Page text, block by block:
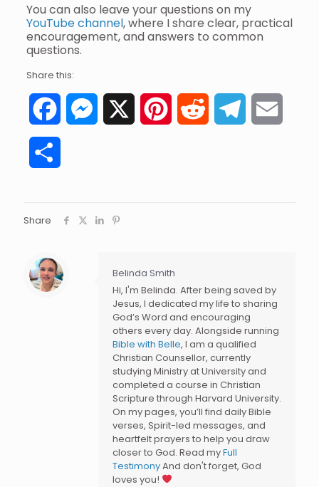
You can also leave your questions on my
YouTube channel, where I share clear, practical
encouragement, and answers to common
questions.
Share this:
FacebookMessenger PinterestReddit Telegram
Share
Belinda Smith
Hi, I'm Belinda. After being saved by
Jesus, I dedicated my life to sharing
God’s Word and encouraging
others every day. Alongside running
Bible with Belle, I am a qualified
Christian Counsellor, currently
studying Ministry at University and
completed a course in Christian
Scripture through Harvard University.
On my pages, you’ll find daily Bible
verses, Spirit-led messages, and
heartfelt prayers to help you draw
closer to God. Read myFull
TestimonyAnd don't forget, God
loves you!